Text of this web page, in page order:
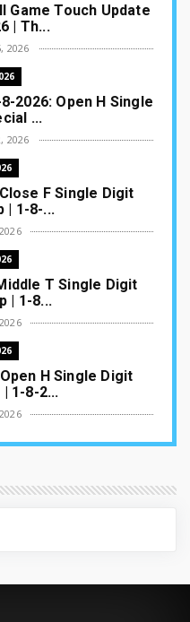
Game Touch Update
| Th...
2026
2026: Open H Single
...
2026
F Single Digit
| 1-8-...
T Single Digit
| 1-8...
H Single Digit
1-8-2...
T...